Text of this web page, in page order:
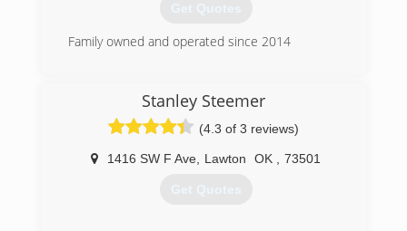
Get Quotes
Family owned and operated since 2014
Stanley Steemer
(4.3 of 3 reviews)
1416 SW F Ave Lawton OK 73501
Get Quotes